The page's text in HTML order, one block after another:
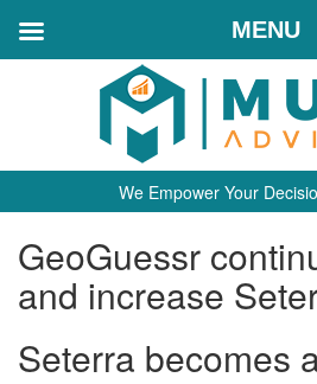
We Empower Your
GeoGuessr
and increase
Seterra becomes
MENU